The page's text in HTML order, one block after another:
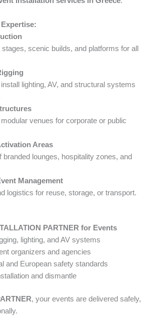
scenic builds, and platforms for all
lighting, AV, and structural systems
venues for corporate or public
Areas
branded lounges, hospitality zones, and
Management
logistics for reuse, storage, or transport.
PARTNER for Events
lighting, and AV systems
organizers and agencies
and European safety standards
and dismantle
, your events are delivered safely,